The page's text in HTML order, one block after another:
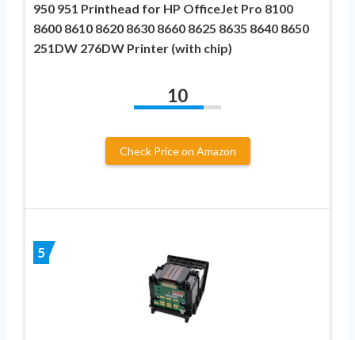
950 951 Printhead for HP OfficeJet Pro 8100
8600 8610 8620 8630 8660 8625 8635 8640 8650
251DW 276DW Printer (with chip)
10
Check Price on Amazon
5